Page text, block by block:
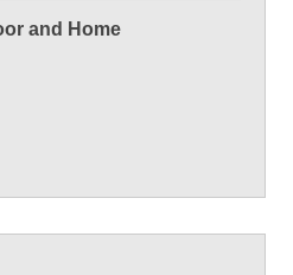
and Home